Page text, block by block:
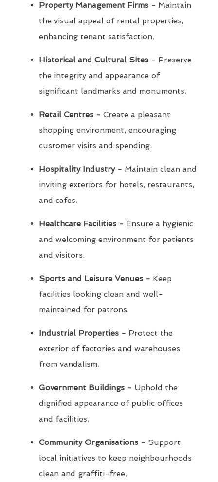
Property Management Firms - Maintain
the visual appeal of rental properties,
enhancing tenant satisfaction.
Historical and Cultural Sites - Preserve
the integrity and appearance of
significant landmarks and monuments.
Retail Centres - Create a pleasant
shopping environment, encouraging
customer visits and spending.
Hospitality Industry - Maintain clean and
inviting exteriors for hotels, restaurants,
and cafes.
Healthcare Facilities - Ensure a hygienic
and welcoming environment for patients
and visitors.
Sports and Leisure Venues - Keep
facilities looking clean and well-
maintained for patrons.
Industrial Properties - Protect the
exterior of factories and warehouses
from vandalism.
Government Buildings - Uphold the
dignified appearance of public offices
and facilities.
Community Organisations - Support
local initiatives to keep neighbourhoods
clean and graffiti-free.